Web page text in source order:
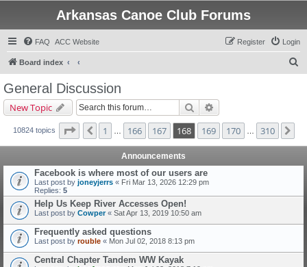
Arkansas Canoe Club Forums
FAQ ACC Website Login
Register
Board index
General Discussion
New Topic Search
10824 topics Page 168 of 310
Previous
1 166 167 168 169 170 310
Announcements
Facebook is where most of our users are
Last post by joneyjerrs « Fri Mar 13, 2026 12:29 pm
Replies: 5
Help Us Keep River Accesses Open!
Last post by Cowper« Sat Apr 13, 2019 10:50 am
Frequently asked questions
Last post by rouble « Mon Jul 02, 2018 8:13 pm
Central Chapter Tandem WW Kayak